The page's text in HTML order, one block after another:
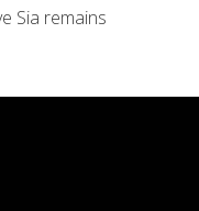
Sia remains